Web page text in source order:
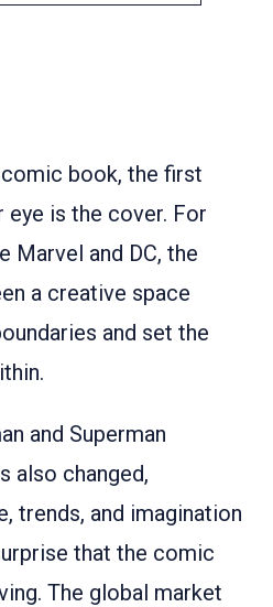
book, the first
eye is the cover. For
Marvel and DC, the
a creative space
and set the
and Superman
also changed,
trends, and imagination
that the comic
The global market